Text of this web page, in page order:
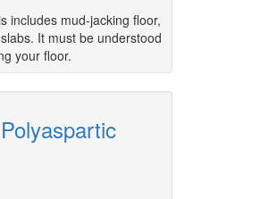
includes mud-jacking floor,
It must be understood
your floor.